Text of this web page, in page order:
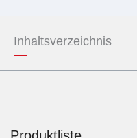
Inhaltsverzeichnis